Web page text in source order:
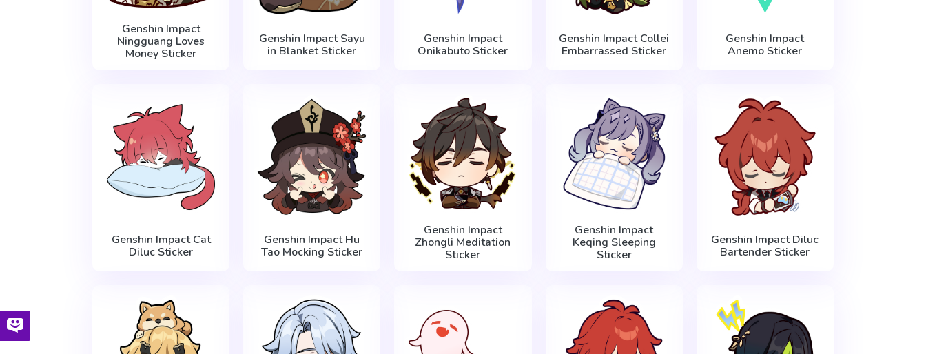
Genshin Impact
Ningguang Loves
Money Sticker
Genshin Impact Sayu
in Blanket Sticker
Genshin Impact
Onikabuto Sticker
Genshin Impact Collei
Embarrassed Sticker
Genshin Impact
Anemo Sticker
Genshin Impact Cat
Diluc Sticker
Genshin Impact Hu
Tao Mocking Sticker
Genshin Impact
Zhongli Meditation
Sticker
Genshin Impact
Keqing Sleeping
Sticker
Genshin Impact Diluc
Bartender Sticker